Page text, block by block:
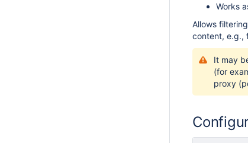
Works
Allows
content, e.g.,
It may
(for
proxy